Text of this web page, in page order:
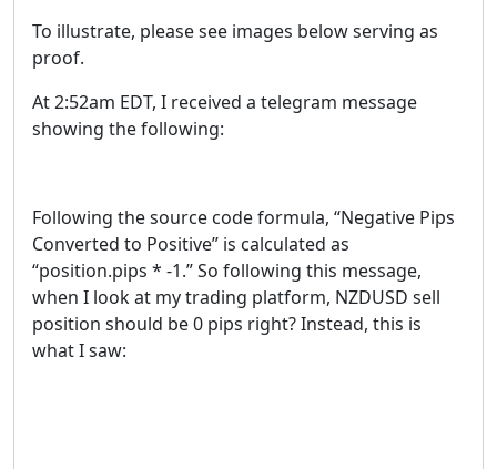
To illustrate, please see images below serving as
proof.
At 2:52am EDT, I received a telegram message
showing the following:
Following the source code formula, “Negative Pips
Converted to Positive” is calculated as
“position.pips * -1.” So following this message,
when I look at my trading platform, NZDUSD sell
position should be 0 pips right? Instead, this is
what I saw: